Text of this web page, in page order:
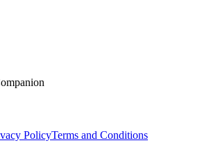
PolicyTerms and Conditions